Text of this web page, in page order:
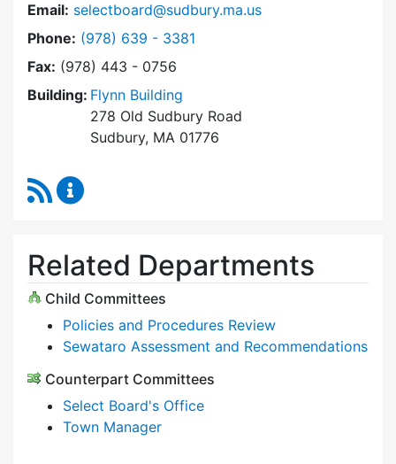
Email: selectboard@sudbury.ma.us
Phone: Dial Select Board at
(978) 639 - 3381
Fax: (978) 443 - 0756
Building: Flynn Building
278 Old Sudbury Road
Sudbury, MA 01776
RSS Feed
Related Departments
Child Committees
Policies and Procedures Review
Sewataro Assessment and Recommendations
Counterpart Committees
Select Board's Office
Town Manager